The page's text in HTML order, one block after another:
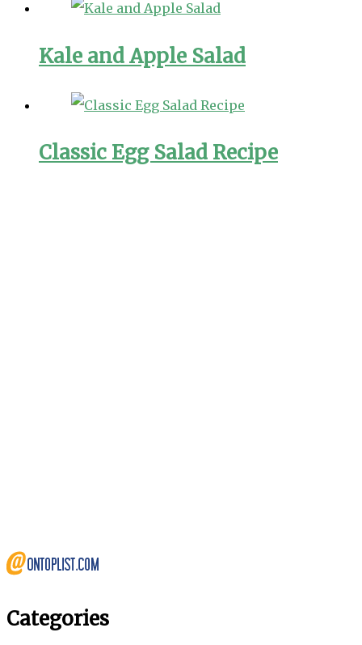
Kale and Apple Salad
Classic Egg Salad Recipe
Categories